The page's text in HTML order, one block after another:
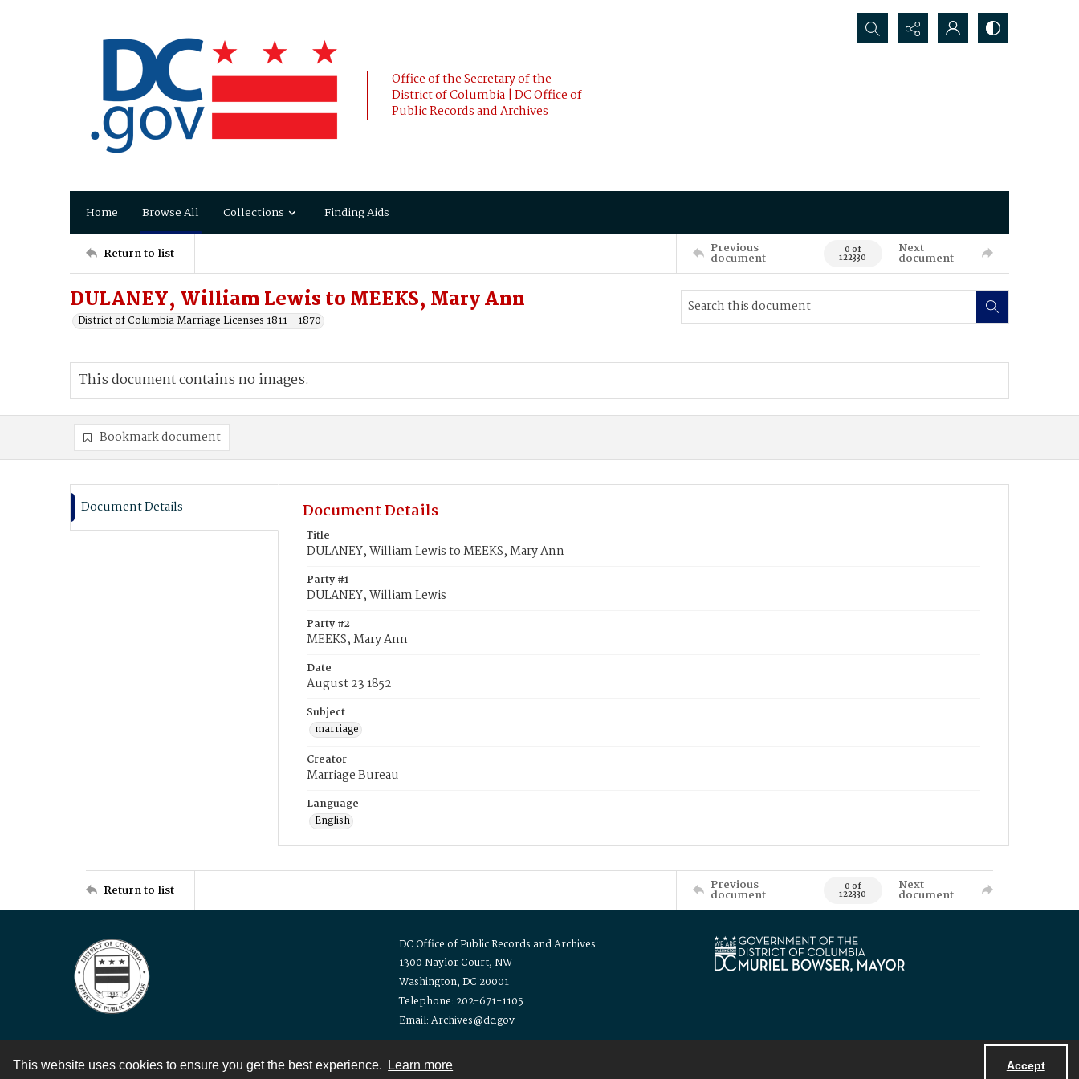
This website uses cookies to ensure you get the best experience. Learn more Accept
Office of the Secretary of the
District of Columbia | DC Office of
Public Records and Archives
Search...
Home Browse All Collections Finding Aids
Return to list Previous
document 0 of
122330
Next
document
DULANEY, William Lewis to MEEKS, Mary Ann
District of Columbia Marriage Licenses 1811 - 1870
This document contains no images.
Bookmark document
Document Details Document Details
Title
DULANEY, William Lewis to MEEKS, Mary Ann
Party #1
DULANEY, William Lewis
Party #2
MEEKS, Mary Ann
Date
August 23 1852
Subject
marriage
Creator
Marriage Bureau
Language
English
Return to list Previous
document 0 of
122330
Next
document
DC Office of Public Records and Archives
1300 Naylor Court, NW
Washington, DC 20001
Telephone: 202-671-1105
Email: Archives@dc.gov
Contact